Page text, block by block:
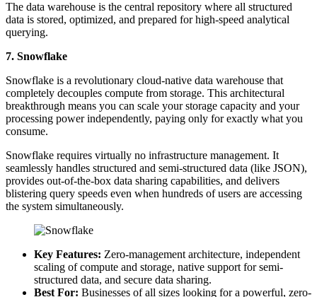
The data warehouse is the central repository where all structured
data is stored, optimized, and prepared for high-speed analytical
querying.
7. Snowflake
Snowflake is a revolutionary cloud-native data warehouse that
completely decouples compute from storage. This architectural
breakthrough means you can scale your storage capacity and your
processing power independently, paying only for exactly what you
consume.
Snowflake requires virtually no infrastructure management. It
seamlessly handles structured and semi-structured data (like JSON),
provides out-of-the-box data sharing capabilities, and delivers
blistering query speeds even when hundreds of users are accessing
the system simultaneously.
Key Features: Zero-management architecture, independent
scaling of compute and storage, native support for semi-
structured data, and secure data sharing.
Best For: Businesses of all sizes looking for a powerful, zero-